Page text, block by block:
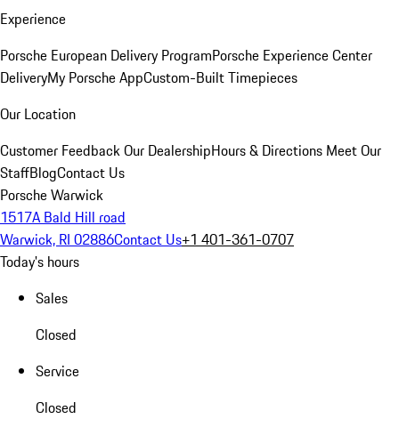
Experience
Porsche European Delivery ProgramPorsche Experience Center
DeliveryMy Porsche AppCustom-Built Timepieces
Our Location
Customer FeedbackOur DealershipHours & Directions Meet Our
StaffBlogContact Us
Porsche Warwick
1517A Bald Hill road
Warwick, RI 02886Contact Us+1 401-361-0707
Today's hours
Sales
Closed
Service
Closed